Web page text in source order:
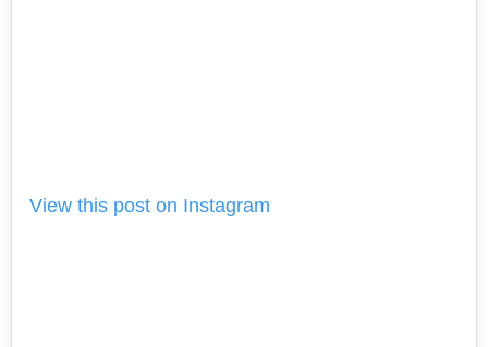
View this post on Instagram